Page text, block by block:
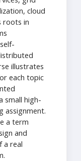
cloud
roots in
illustrates
each topic
small high-
assignment.
a term
and
a real